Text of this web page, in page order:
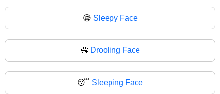
😪 Sleepy Face
🤤 Drooling Face
😴 Sleeping Face